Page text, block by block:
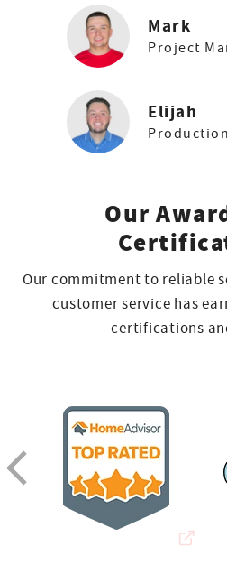
Mark
Project
Elijah
Our
Our commitment to reliable
customer service has
certifications